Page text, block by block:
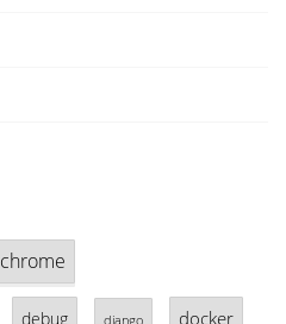
chrome
debug django docker